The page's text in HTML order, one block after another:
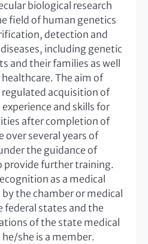
biological research
field of human genetics
detection and
including genetic
and their families as well
The aim of
acquisition of
and skills for
after completion of
over several years of
the guidance of
provide further training.
as a medical
the chamber or medical
federal states and the
of the state medical
she is a member.